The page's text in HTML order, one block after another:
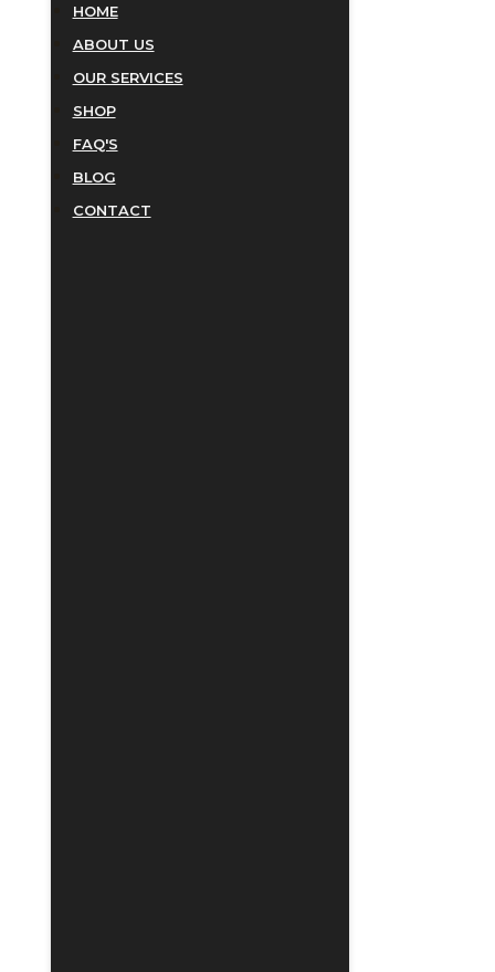
HOME
ABOUT US
OUR SERVICES
SHOP
FAQ'S
BLOG
CONTACT